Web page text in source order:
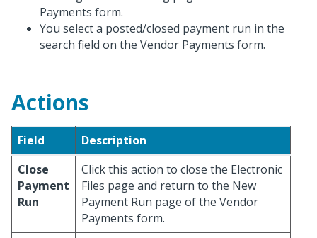
Payments form.
You select a posted/closed payment run in the
search field on the Vendor Payments form.
Actions
Field
Description
Close
Payment
Run
Click this action to close the Electronic
Files page and return to the New
Payment Run page of the Vendor
Payments form.